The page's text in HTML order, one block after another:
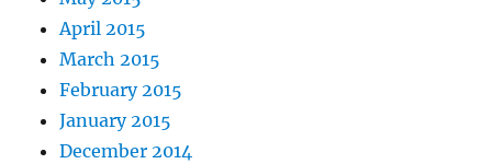
April 2015
March 2015
February 2015
January 2015
December 2014